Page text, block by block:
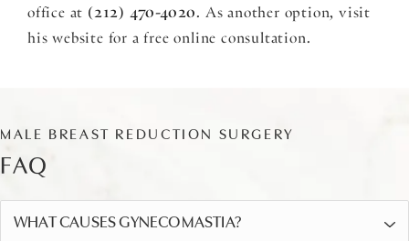
office at (212) 470-4020. As another option, visit
his website for a free online consultation.
MALE BREAST REDUCTION SURGERY
FAQ
WHAT CAUSES GYNECOMASTIA?